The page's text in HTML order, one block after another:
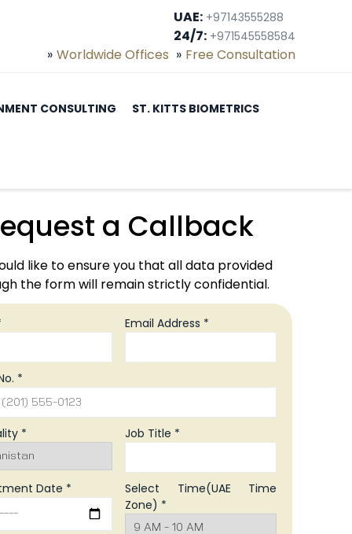
UAE: +97143555288
24/7: +971545558584
Worldwide Offices Free Consultation
CONSULTING ST. KITTS BIOMETRICS
a Callback
like to ensure you that all data provided
the form will remain strictly confidential.
Email Address *
*
* Job Title *
Date *
Select Time(UAE Time
Zone) *